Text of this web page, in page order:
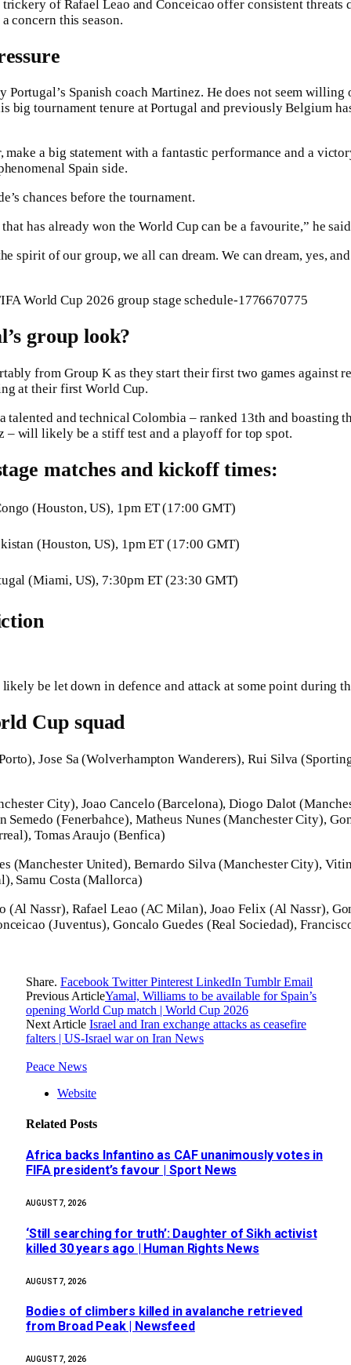
of Rafael Leao and Conceicao offer consistent threats
concern this season.
Spanish coach Martinez. He does not seem willing
big tournament tenure at Portugal and previously Belgium
make a big statement with a fantastic performance and a
Spain side.
chances before the tournament.
has already won the World Cup can be a favourite,” he
spirit of our group, we all can dream. We can dream, yes,
group look?
from Group K as they start their first two games against
at their first World Cup.
talented and technical Colombia – ranked 13th and boasting
– will likely be a stiff test and a playoff for top spot.
matches and kickoff times:
(Houston, US), 1pm ET (17:00 GMT)
(Houston, US), 1pm ET (17:00 GMT)
(Miami, US), 7:30pm ET (23:30 GMT)
be let down in defence and attack at some point during
Cup squad
Jose Sa (Wolverhampton Wanderers), Rui Silva
City), Joao Cancelo (Barcelona), Diogo Dalot
Semedo (Fenerbahce), Matheus Nunes (Manchester City),
Tomas Araujo (Benfica)
(Manchester United), Bernardo Silva (Manchester City),
Samu Costa (Mallorca)
(Al Nassr), Rafael Leao (AC Milan), Joao Felix (Al Nassr),
(Juventus), Goncalo Guedes (Real Sociedad),
Share. Facebook Twitter Pinterest LinkedIn Tumblr Email
Previous ArticleYamal, Williams to be available for Spain’s
opening World Cup match | World Cup 2026
Next Article Israel and Iran exchange attacks as ceasefire
falters | US-Israel war on Iran News
Peace News
Website
Related Posts
Africa backs Infantino as CAF unanimously votes in
FIFA president’s favour | Sport News
AUGUST 7, 2026
‘Still searching for truth’: Daughter of Sikh activist
killed 30 years ago | Human Rights News
AUGUST 7, 2026
Bodies of climbers killed in avalanche retrieved
from Broad Peak | Newsfeed
AUGUST 7, 2026